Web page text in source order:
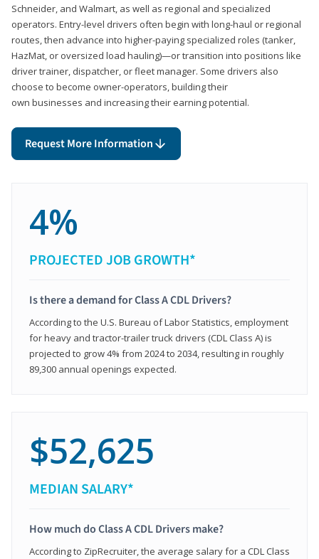
Schneider, and Walmart, as well as regional and specialized
operators. Entry-level drivers often begin with long-haul or regional
routes, then advance into higher-paying specialized roles (tanker,
HazMat, or oversized load hauling)—or transition into positions like
driver trainer, dispatcher, or fleet manager. Some drivers also
choose to become owner-operators, building their
own businesses and increasing their earning potential.
Request More Information
4%
PROJECTED JOB GROWTH*
Is there a demand for Class A CDL Drivers?
According to the U.S. Bureau of Labor Statistics, employment
for heavy and tractor-trailer truck drivers (CDL Class A) is
projected to grow 4% from 2024 to 2034, resulting in roughly
89,300 annual openings expected.
$52,625
MEDIAN SALARY*
How much do Class A CDL Drivers make?
According to ZipRecruiter, the average salary for a CDL Class